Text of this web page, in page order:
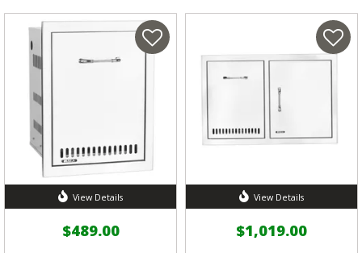
View Details
$489.00
View Details
$1,019.00